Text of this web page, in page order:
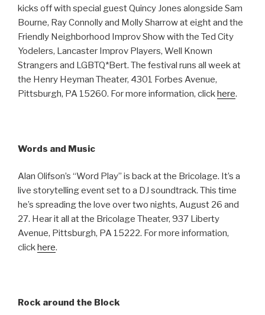
kicks off with special guest Quincy Jones alongside Sam
Bourne, Ray Connolly and Molly Sharrow at eight and the
Friendly Neighborhood Improv Show with the Ted City
Yodelers, Lancaster Improv Players, Well Known
Strangers and LGBTQ*Bert. The festival runs all week at
the Henry Heyman Theater, 4301 Forbes Avenue,
Pittsburgh, PA 15260. For more information, clickhere.
Words and Music
Alan Olifson’s “Word Play” is back at the Bricolage. It’s a
live storytelling event set to a DJ soundtrack. This time
he’s spreading the love over two nights, August 26 and
27. Hear it all at the Bricolage Theater, 937 Liberty
Avenue, Pittsburgh, PA 15222. For more information,
clickhere.
Rock around the Block